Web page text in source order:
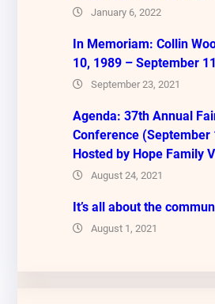
January 6, 2022
In Memoriam: Collin
10, 1989 – September
September 23, 2021
Agenda: 37th Annual
Conference (September
Hosted by Hope Family
August 24, 2021
It’s all about the
August 1, 2021